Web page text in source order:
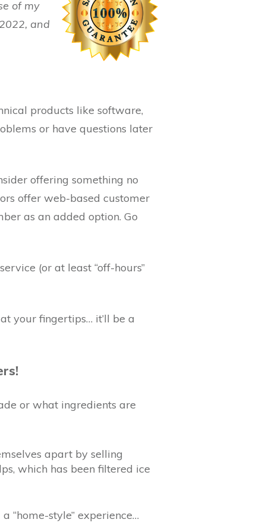
of my
and
products like software,
or have questions later
offering something no
offer web-based customer
as an added option. Go
(or at least “off-hours”
your fingertips… it’ll be a
or what ingredients are
apart by selling
which has been filtered ice
“home-style” experience…